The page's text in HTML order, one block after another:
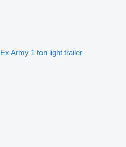
Ex Army 1 ton light trailer